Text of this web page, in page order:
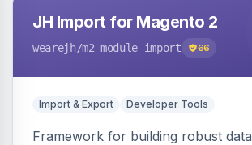
JH Import for Magento 2
wearejh/m2-module-import 66
Import & Export Developer Tools
Framework for building robust